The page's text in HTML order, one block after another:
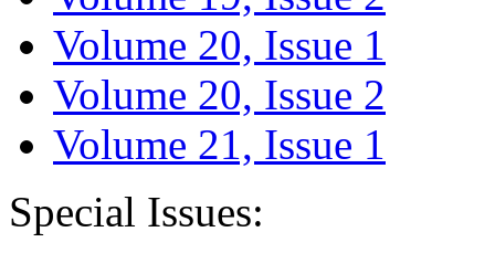
Volume 20, Issue 1
Volume 20, Issue 2
Volume 21, Issue 1
Special Issues: